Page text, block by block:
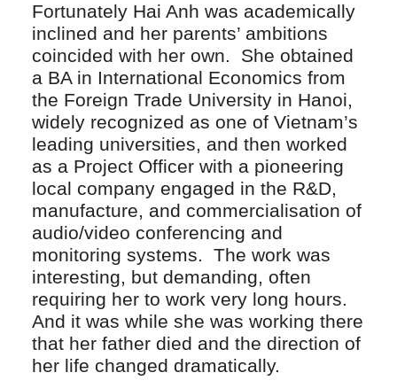
Fortunately Hai Anh was academically
inclined and her parents’ ambitions
coincided with her own. She obtained
a BA in International Economics from
the Foreign Trade University in Hanoi,
widely recognized as one of Vietnam’s
leading universities, and then worked
as a Project Officer with a pioneering
local company engaged in the R&D,
manufacture, and commercialisation of
audio/video conferencing and
monitoring systems. The work was
interesting, but demanding, often
requiring her to work very long hours.
And it was while she was working there
that her father died and the direction of
her life changed dramatically.